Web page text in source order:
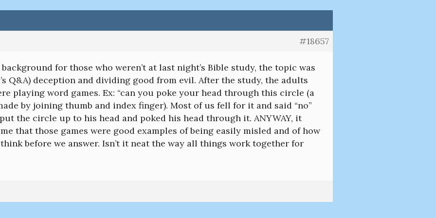
#18657
for those who weren’t at last night’s Bible study, the topic was
Q&A) deception and dividing good from evil. After the study, the adults
playing word games. Ex: “can you poke your head through this circle (a
by joining thumb and index finger). Most of us fell for it and said “no”
the circle up to his head and poked his head through it. ANYWAY, it
that those games were good examples of being easily misled and of how
before we answer. Isn’t it neat the way all things work together for